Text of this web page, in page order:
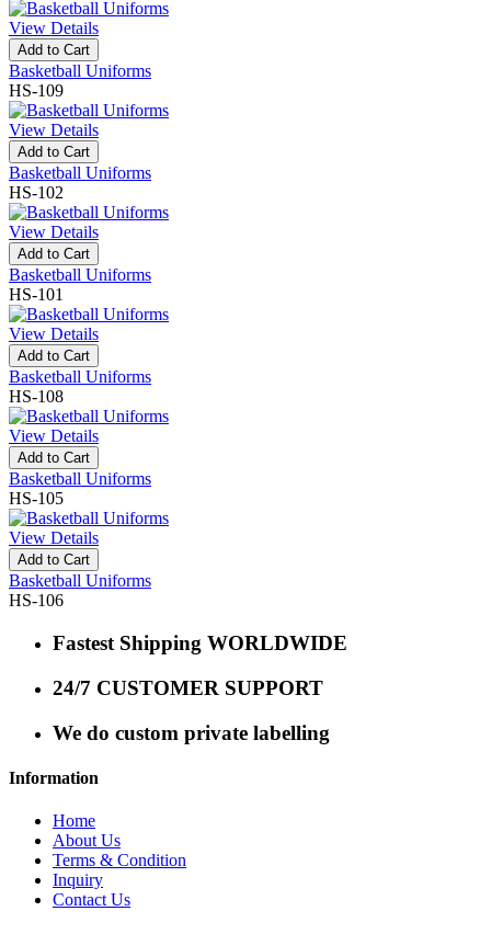
View Details
Add to Cart
Basketball Uniforms
HS-109
View Details
Add to Cart
Basketball Uniforms
HS-102
View Details
Add to Cart
Basketball Uniforms
HS-101
View Details
Add to Cart
Basketball Uniforms
HS-108
View Details
Add to Cart
Basketball Uniforms
HS-105
View Details
Add to Cart
Basketball Uniforms
HS-106
Fastest Shipping WORLDWIDE
24/7 CUSTOMER SUPPORT
We do custom private labelling
Information
Home
About Us
Terms & Condition
Inquiry
Contact Us